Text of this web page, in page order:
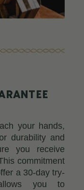
your hands,
durability and
you receive
commitment
a 30-day try-
you to